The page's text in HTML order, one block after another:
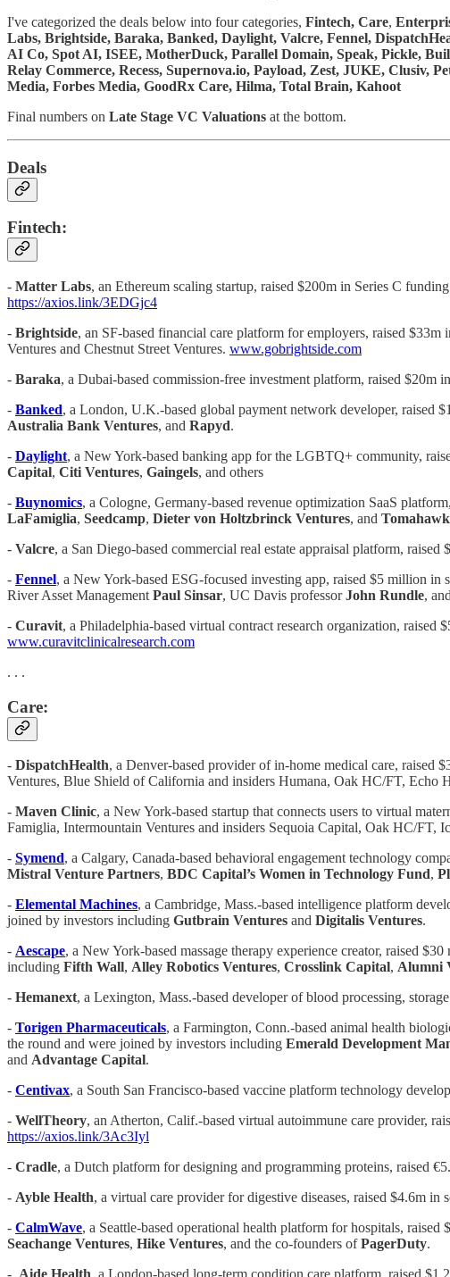
I've categorized the deals below into four categories, Fintech, Care,
Labs, Brightside, Baraka, Banked, Daylight, Valcre, Fennel,
AI Co, Spot AI, ISEE, MotherDuck, Parallel Domain, Speak, Pickle,
Relay Commerce, Recess, Supernova.io, Payload, Zest, JUKE, Clusiv,
Media, Forbes Media, GoodRx Care, Hilma, Total Brain, Kahoot
Final numbers on Late Stage VC Valuations at the bottom.
Deals
Fintech:
- Matter Labs, an Ethereum scaling startup, raised $200m in Series C
https://axios.link/3EDGjc4
- Brightside, an SF-based financial care platform for employers, raised $33m
Ventures and Chestnut Street Ventures. www.gobrightside.com
- Baraka, a Dubai-based commission-free investment platform, raised $20m
- Banked, a London, U.K.-based global payment network developer, raised
Australia Bank Ventures, and Rapyd.
- Daylight, a New York-based banking app for the LGBTQ+ community,
Capital, Citi Ventures, Gaingels, and others
- Buynomics, a Cologne, Germany-based revenue optimization SaaS
LaFamiglia, Seedcamp, Dieter von Holtzbrinck Ventures, and Tomahawk
- Valcre, a San Diego-based commercial real estate appraisal platform, raised
- Fennel, a New York-based ESG-focused investing app, raised $5 million
River Asset Management Paul Sinsar, UC Davis professorJohn Rundle,
- Curavit, a Philadelphia-based virtual contract research organization, raised
www.curavitclinicalresearch.com
. . .
Care:
- DispatchHealth, a Denver-based provider of in-home medical care, raised
Ventures, Blue Shield of California and insiders Humana, Oak HC/FT, Echo
- Maven Clinic, a New York-based startup that connects users to virtual
Famiglia, Intermountain Ventures and insiders Sequoia Capital, Oak HC/FT,
- Symend, a Calgary, Canada-based behavioral engagement technology
Mistral Venture Partners, BDC Capital’s Women in Technology Fund,
- Elemental Machines, a Cambridge, Mass.-based intelligence platform
joined by investors including Gutbrain Ventures and Digitalis Ventures.
- Aescape, a New York-based massage therapy experience creator, raised
including Fifth Wall, Alley Robotics Ventures, Crosslink Capital, Alumni
- Hemanext, a Lexington, Mass.-based developer of blood processing,
- Torigen Pharmaceuticals, a Farmington, Conn.-based animal health
the round and were joined by investors including Emerald Development
and Advantage Capital.
- Centivax, a South San Francisco-based vaccine platform technology
- WellTheory, an Atherton, Calif.-based virtual autoimmune care provider,
https://axios.link/3Ac3Iyl
- Cradle, a Dutch platform for designing and programming proteins, raised
- Ayble Health, a virtual care provider for digestive diseases, raised $4.6m in
- CalmWave, a Seattle-based operational health platform for hospitals,
Seachange Ventures, Hike Ventures, and the co-founders ofPagerDuty.